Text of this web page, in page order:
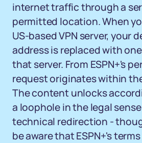
internet traffic through a
permitted location. When
US-based VPN server, your
address is replaced with
that server. From ESPN+'s
request originates within
The content unlocks
a loophole in the legal
technical redirection -
be aware that ESPN+'s